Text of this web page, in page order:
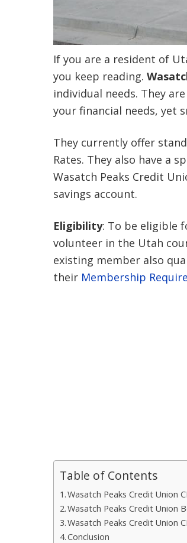
If you are a resident of
you keep reading.
individual needs. They
your financial needs, yet
They currently offer
Rates. They also have a
Wasatch Peaks Credit
savings account.
Eligibility: To be eligible
volunteer in the Utah
existing member also
their Membership
Table of Contents
Wasatch Peaks Credit Union
Wasatch Peaks Credit Union
Wasatch Peaks Credit Union
Conclusion